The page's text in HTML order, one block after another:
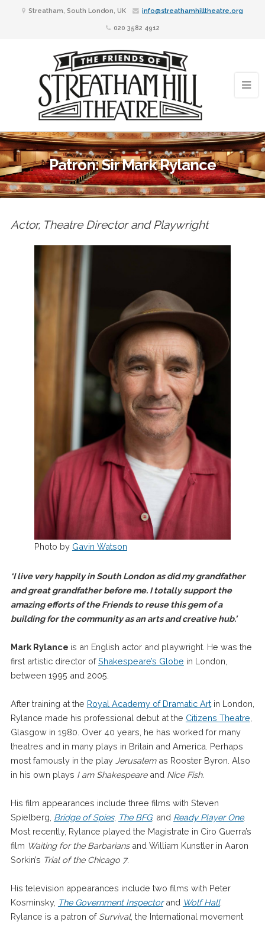
Streatham, South London, UK info@streathamhilltheatre.org
020 3582 4912
Patron: Sir Mark Rylance
Actor, Theatre Director and Playwright
Photo by Gavin Watson
‘I live very happily in South London as did my grandfather
and great grandfather before me. I totally support the
amazing efforts of the Friends to reuse this gem of a
building for the community as an arts and creative hub.’
Mark Rylance is an English actor and playwright. He was the
first artistic director ofShakespeare’s Globe in London,
between 1995 and 2005.
After training at the Royal Academy of Dramatic Artin London,
Rylance made his professional debut at the Citizens Theatre,
Glasgow in 1980. Over 40 years, he has worked for many
theatres and in many plays in Britain and America. Perhaps
most famously in the play Jerusalem as Rooster Byron. Also
in his own plays I am Shakespeare and Nice Fish.
His film appearances include three films with Steven
Spielberg, Bridge of Spies, The BFG, and Ready Player One.
Most recently, Rylance played the Magistrate in Ciro Guerra’s
film Waiting for the Barbariansand William Kunstler in Aaron
Sorkin’s Trial of the Chicago 7.
His television appearances include two films with Peter
Kosminsky, The Government Inspectorand Wolf Hall.
Rylance is a patron of Survival, the International movement